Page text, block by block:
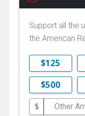
Support all the
the American
$125
$500
$